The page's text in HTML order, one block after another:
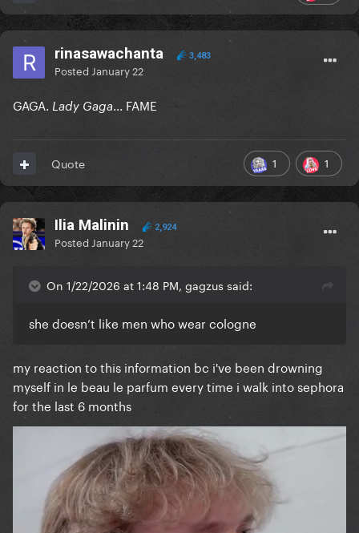
rinasawachanta 3,483
Posted January 22
GAGA. Lady Gaga... FAME
1 1
Quote
Ilia Malinin 2,924
Posted January 22
On 1/22/2026 at 1:48 PM, gagzus said:
she doesn’t like men who wear cologne
my reaction to this information bc i've been drowning
myself in le beau le parfum every time i walk into sephora
for the last 6 months